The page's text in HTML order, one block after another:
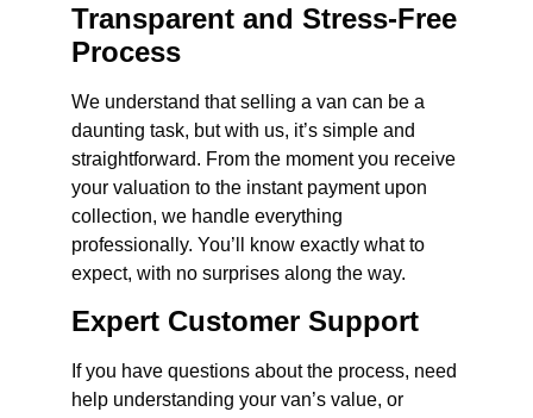
Transparent and Stress-Free
Process
We understand that selling a van can be a
daunting task, but with us, it’s simple and
straightforward. From the moment you receive
your valuation to the instant payment upon
collection, we handle everything
professionally. You’ll know exactly what to
expect, with no surprises along the way.
Expert Customer Support
If you have questions about the process, need
help understanding your van’s value, or